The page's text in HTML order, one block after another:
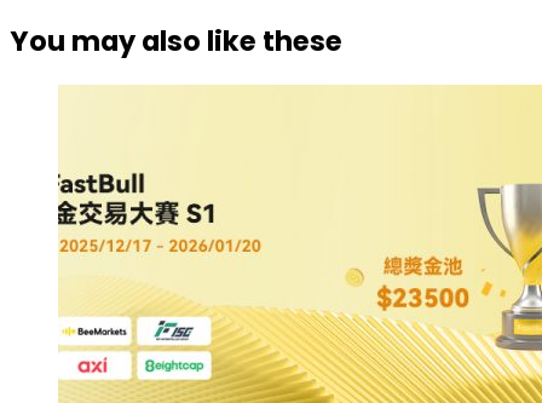
You may also like these